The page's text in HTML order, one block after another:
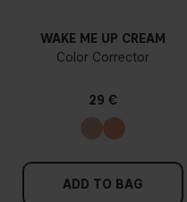
WAKE ME UP CREAM
Color Corrector
29 €
ADD TO BAG